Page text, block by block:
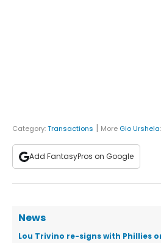
Category:Transactions | More Gio Urshela:
Add FantasyPros on Google
News
Lou Trivino re-signs with Phillies